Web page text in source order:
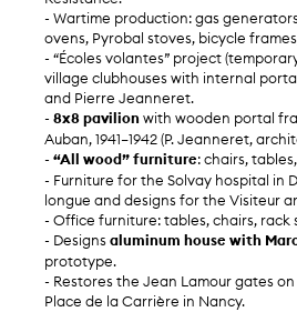
- Wartime production: gas
ovens, Pyrobal stoves, bicycle
- “Écoles volantes” project
village clubhouses with internal
and Pierre Jeanneret.
- 8x8 pavilionwith wooden portal
Auban, 1941–1942 (P. Jeanneret,
- “All wood” furniture: chairs,
- Furniture for the Solvay hospital in
longue and designs for the Visiteur
- Office furniture: tables, chairs, rack
- Designsaluminum house with
prototype.
- Restores the Jean Lamour gates
Place de la Carrière in Nancy.